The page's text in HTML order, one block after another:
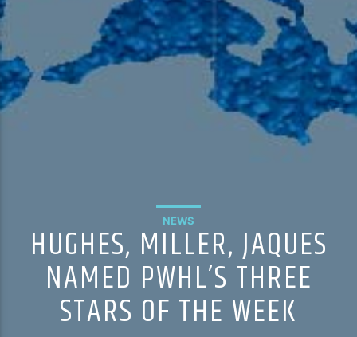
HD-2 – Radio Y
HD-3 – Farsi
HD-4 – Coming South Asian
NEWS
HUGHES, MILLER, JAQUES
NAMED PWHL’S THREE
STARS OF THE WEEK